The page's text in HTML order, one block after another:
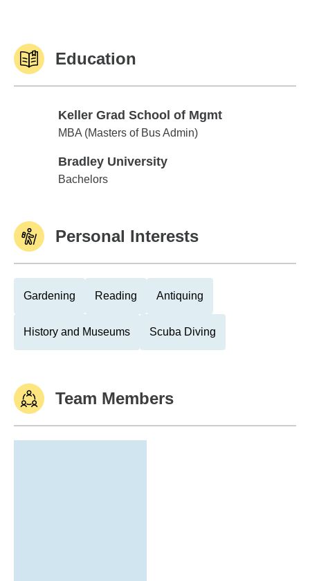
Education
Keller Grad School of Mgmt
Keller Grad School of Mgmt
MBA (Masters of Bus Admin)
Bradley University
Bradley University
Bachelors
Personal Interests
Gardening Reading Antiquing
History and Museums Scuba Diving
Team Members